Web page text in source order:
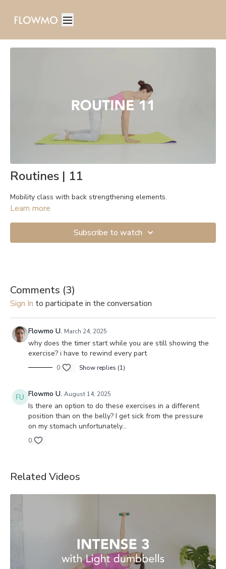
Routines | 11
Mobility class with back strengthening elements.
Learn more
Subscribe to watch
Comments (3)
Sign In to participate in the conversation
Flowmo U. March 24, 2025
why does the timer start while you are still showing the
exercise? i have to rewind every part
0 Show replies (1)
Flowmo U. August 14, 2025
Is there an option to do these exercises in a different
position than on the belly? I get sick from the pressure
on my stomach unfortunately…
0
Related Videos